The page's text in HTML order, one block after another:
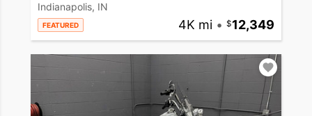
Indianapolis, IN
FEATURED 4K mi • 12,349